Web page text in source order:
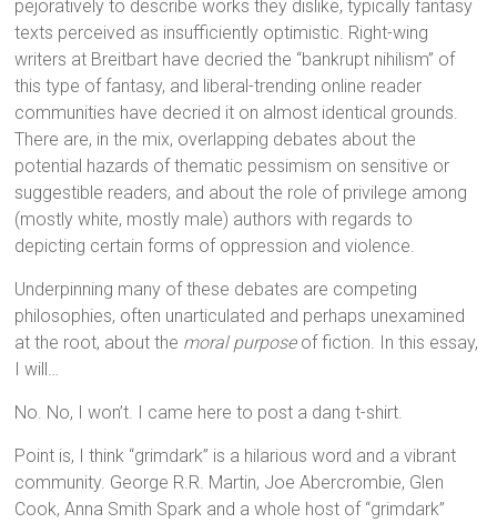
pejoratively to describe works they dislike, typically fantasy
texts perceived as insufficiently optimistic. Right-wing
writers at Breitbart have decried the “bankrupt nihilism” of
this type of fantasy, and liberal-trending online reader
communities have decried it on almost identical grounds.
There are, in the mix, overlapping debates about the
potential hazards of thematic pessimism on sensitive or
suggestible readers, and about the role of privilege among
(mostly white, mostly male) authors with regards to
depicting certain forms of oppression and violence.
Underpinning many of these debates are competing
philosophies, often unarticulated and perhaps unexamined
at the root, about the moral purposeof fiction. In this essay,
I will…
No. No, I won’t. I came here to post a dang t-shirt.
Point is, I think “grimdark” is a hilarious word and a vibrant
community. George R.R. Martin, Joe Abercrombie, Glen
Cook, Anna Smith Spark and a whole host of “grimdark”